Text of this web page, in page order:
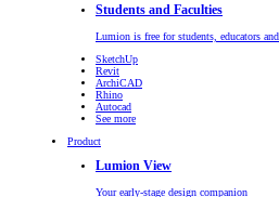
Students and Faculties
Lumion is free for students, educators
SketchUp
Revit
ArchiCAD
Rhino
Autocad
See more
Product
Lumion View
Your early-stage design companion